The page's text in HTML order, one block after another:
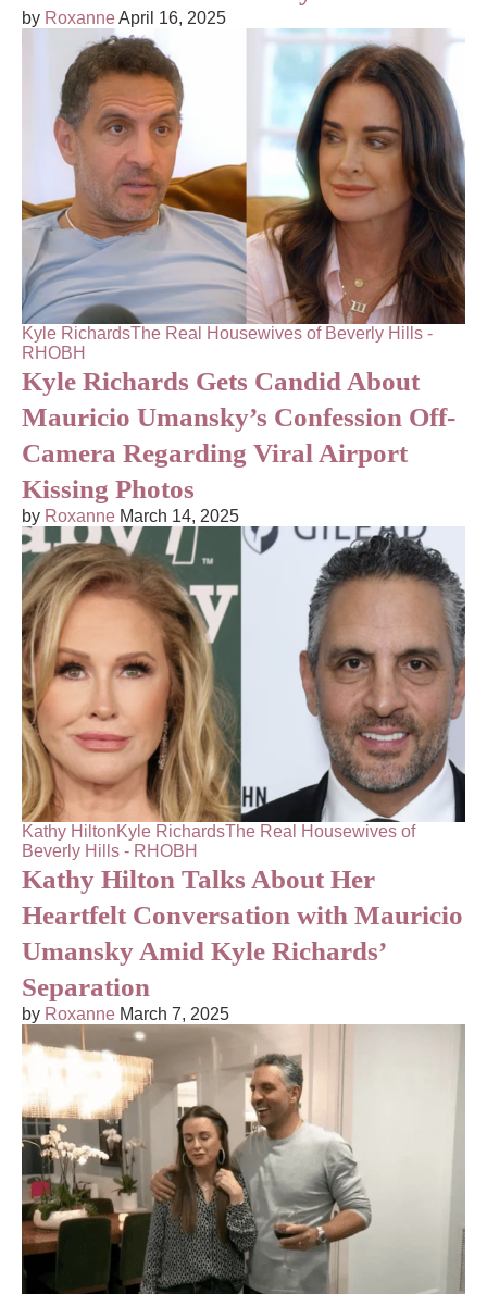
by RoxanneApril 16, 2025
Kyle RichardsThe Real Housewives of Beverly Hills -
RHOBH
Kyle Richards Gets Candid About
Mauricio Umansky’s Confession Off-
Camera Regarding Viral Airport
Kissing Photos
by Roxanne March 14, 2025
Kathy HiltonKyle RichardsThe Real Housewives of
Beverly Hills - RHOBH
Kathy Hilton Talks About Her
Heartfelt Conversation with Mauricio
Umansky Amid Kyle Richards’
Separation
by Roxanne March 7, 2025